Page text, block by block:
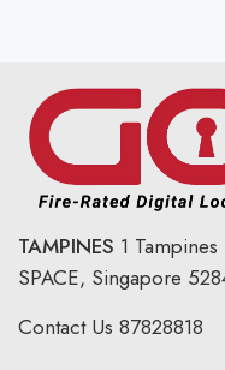
TAMPINES 1
SPACE, Singapore
Contact Us 87828818